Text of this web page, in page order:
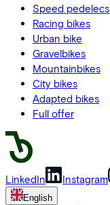
Speed pedelecs
Racing bikes
Urban bike
Gravelbikes
Mountainbikes
City bikes
Adapted bikes
Full offer
LinkedIn Instagram
English